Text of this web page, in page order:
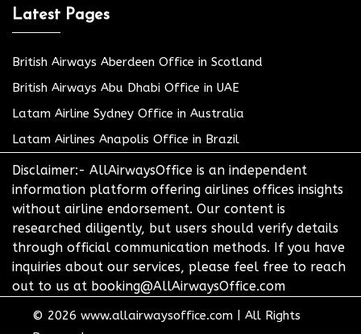
Latest Pages
British Airways Aberdeen Office in Scotland
British Airways Abu Dhabi Office in UAE
Latam Airline Sydney Office in Australia
Latam Airlines Anapolis Office in Brazil
Disclaimer:- AllAirwaysOffice is an independent
information platform offering airlines offices insights
without airline endorsement. Our content is
researched diligently, but users should verify details
through official communication methods. If you have
inquiries about our services, please feel free to reach
out to us at booking@AllAirwaysOffice.com
© 2026 www.allairwaysoffice.com
All Rights